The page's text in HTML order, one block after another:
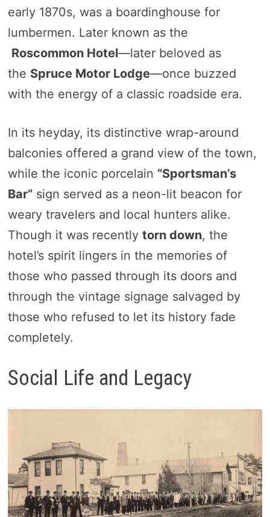
early 1870s, was a boardinghouse for
lumbermen. Later known as the
Roscommon Hotel—later beloved as
the Spruce Motor Lodge—once buzzed
with the energy of a classic roadside era.
In its heyday, its distinctive wrap-around
balconies offered a grand view of the town,
while the iconic porcelain “Sportsman’s
Bar”sign served as a neon-lit beacon for
weary travelers and local hunters alike.
Though it was recently torn down, the
hotel’s spirit lingers in the memories of
those who passed through its doors and
through the vintage signage salvaged by
those who refused to let its history fade
completely.
Social Life and Legacy